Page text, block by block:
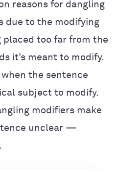
reasons for dangling
due to the modifying
placed too far from the
it’s meant to modify.
the sentence
subject to modify.
modifiers make
unclear —